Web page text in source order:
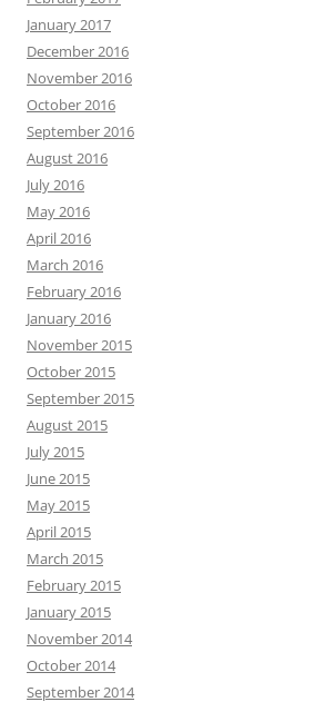
January 2017
December 2016
November 2016
October 2016
September 2016
August 2016
July 2016
May 2016
April 2016
March 2016
February 2016
January 2016
November 2015
October 2015
September 2015
August 2015
July 2015
June 2015
May 2015
April 2015
March 2015
February 2015
January 2015
November 2014
October 2014
September 2014